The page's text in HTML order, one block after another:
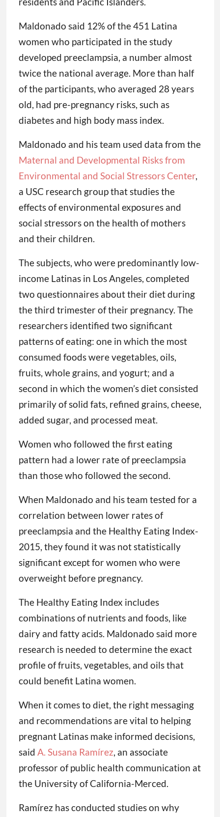
Maldonado said 12% of the 451 Latina
women who participated in the study
developed preeclampsia, a number almost
twice the national average. More than half
of the participants, who averaged 28 years
old, had pre-pregnancy risks, such as
diabetes and high body mass index.
Maldonado and his team used data from the
Maternal and Developmental Risks from
Environmental and Social Stressors Center,
a USC research group that studies the
effects of environmental exposures and
social stressors on the health of mothers
and their children.
The subjects, who were predominantly low-
income Latinas in Los Angeles, completed
two questionnaires about their diet during
the third trimester of their pregnancy. The
researchers identified two significant
patterns of eating: one in which the most
consumed foods were vegetables, oils,
fruits, whole grains, and yogurt; and a
second in which the women’s diet consisted
primarily of solid fats, refined grains, cheese,
added sugar, and processed meat.
Women who followed the first eating
pattern had a lower rate of preeclampsia
than those who followed the second.
When Maldonado and his team tested for a
correlation between lower rates of
preeclampsia and the Healthy Eating Index-
2015, they found it was not statistically
significant except for women who were
overweight before pregnancy.
The Healthy Eating Index includes
combinations of nutrients and foods, like
dairy and fatty acids. Maldonado said more
research is needed to determine the exact
profile of fruits, vegetables, and oils that
could benefit Latina women.
When it comes to diet, the right messaging
and recommendations are vital to helping
pregnant Latinas make informed decisions,
said A. Susana Ramírez, an associate
professor of public health communication at
the University of California-Merced.
Ramírez has conducted studies on why